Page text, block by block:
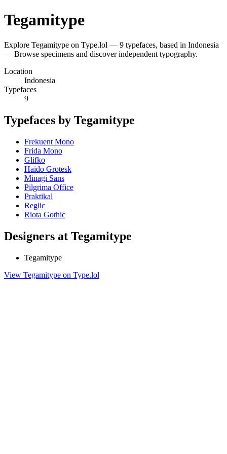
Tegamitype
Explore Tegamitype on Type.lol — 9 typefaces, based in Indonesia
— Browse specimens and discover independent typography.
Location
Indonesia
Typefaces
9
Typefaces by Tegamitype
Frekuent Mono
Frida Mono
Glifko
Haido Grotesk
Minagi Sans
Pilgrima Office
Praktikal
Reglic
Riota Gothic
Designers at Tegamitype
Tegamitype
View Tegamitype on Type.lol